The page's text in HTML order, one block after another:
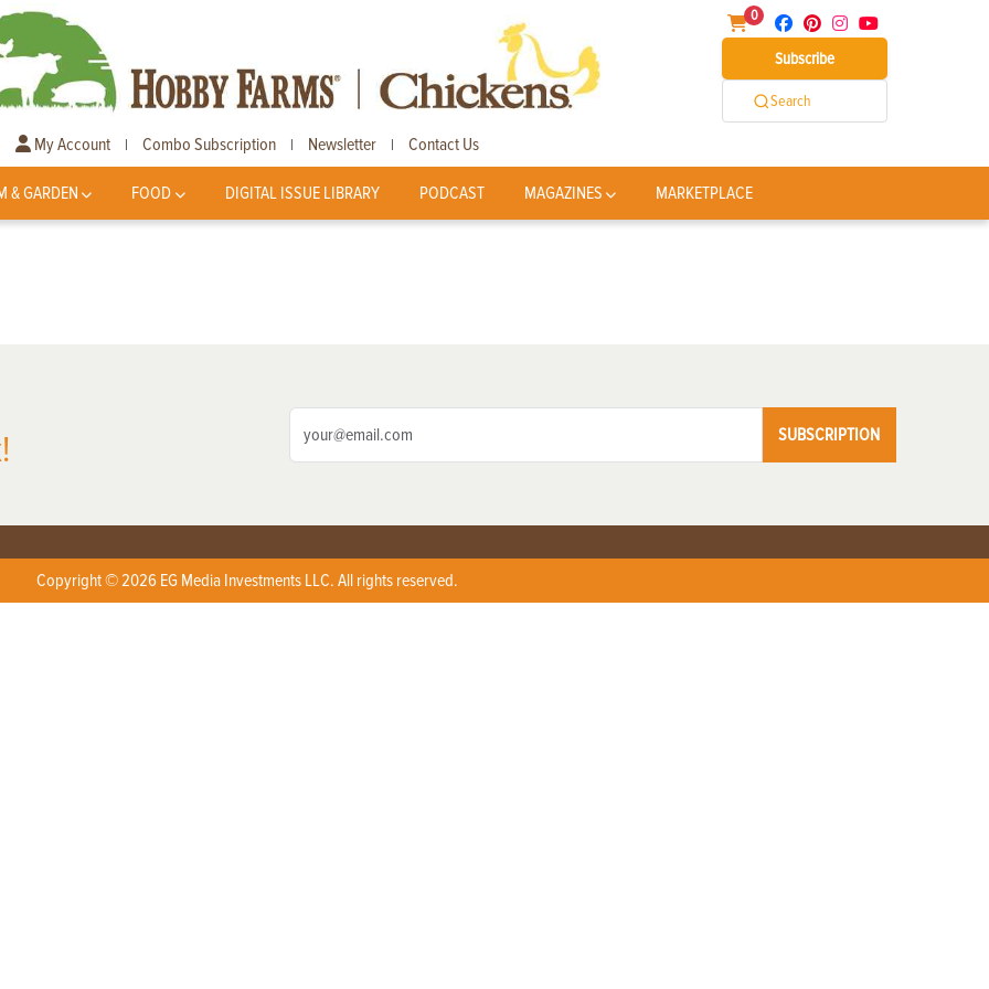
0
Subscribe
Search
My Account | Combo Subscription | Newsletter | Contact Us
& GARDEN FOOD DIGITAL ISSUE LIBRARY PODCAST MAGAZINES MARKETPLACE
SUBSCRIPTION
Copyright © 2026 EG Media Investments LLC. All rights reserved.